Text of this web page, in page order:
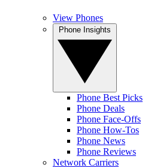
View Phones
Phone Best Picks
Phone Deals
Phone Face-Offs
Phone How-Tos
Phone News
Phone Reviews
Network Carriers